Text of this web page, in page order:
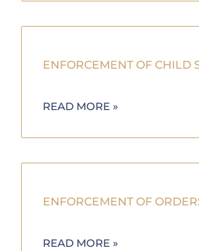
ENFORCEMENT OF CHILD
READ MORE »
ENFORCEMENT OF
READ MORE »